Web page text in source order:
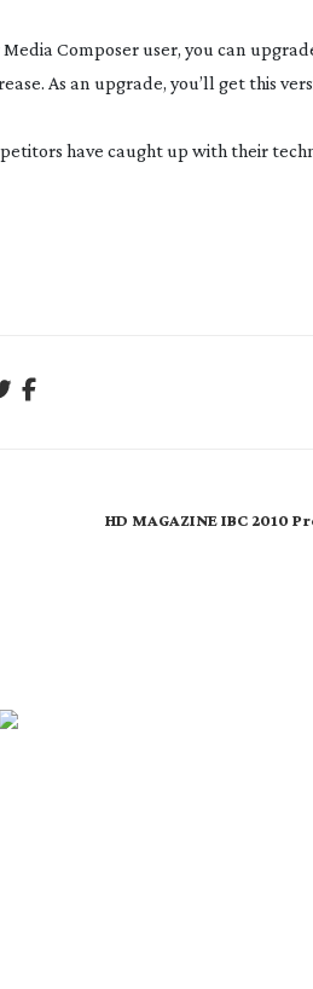
Composer user, you can
As an upgrade, you’ll get this
have caught up with their
HD MAGAZINE IBC 2010